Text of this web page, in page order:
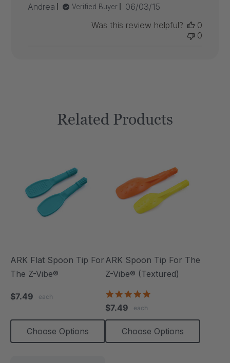
Andrea Verified Buyer
Published
06/03/15
Was this review helpful?
0
0
Related Products
ARK Flat Spoon Tip For
The Z-Vibe®
$7.49 each
Choose Options
ARK Spoon Tip For The
Z-Vibe® (Textured)
$7.49 each
Choose Options